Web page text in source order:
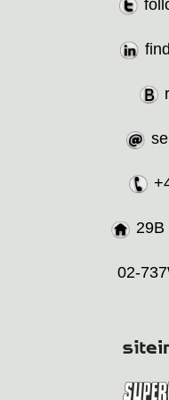
29B
02-737